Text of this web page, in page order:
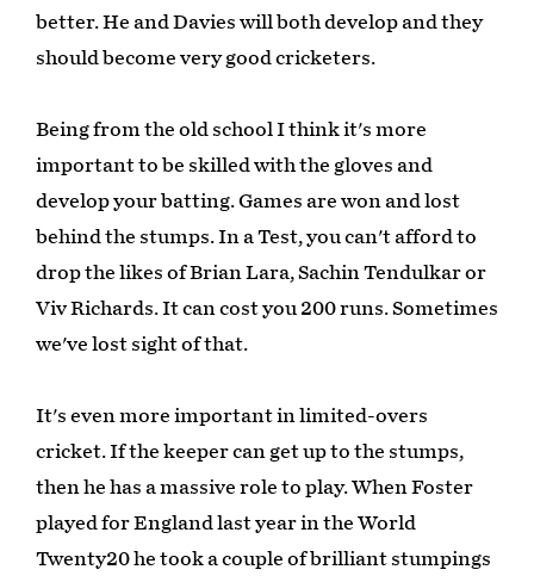
better. He and Davies will both develop and they
should become very good cricketers.
Being from the old school I think it's more
important to be skilled with the gloves and
develop your batting. Games are won and lost
behind the stumps. In a Test, you can't afford to
drop the likes of Brian Lara, Sachin Tendulkar or
Viv Richards. It can cost you 200 runs. Sometimes
we've lost sight of that.
It's even more important in limited-overs
cricket. If the keeper can get up to the stumps,
then he has a massive role to play. When Foster
played for England last year in the World
Twenty20 he took a couple of brilliant stumpings